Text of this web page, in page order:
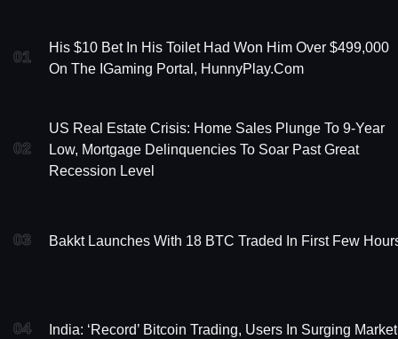
01
His $10 Bet In His Toilet Had Won Him Over $499,000
On The IGaming Portal, HunnyPlay.com
02
US Real Estate Crisis: Home Sales Plunge To 9-Year
Low, Mortgage Delinquencies To Soar Past Great
Recession Level
03 Bakkt Launches With 18 BTC Traded In First Few
04 India: ‘Record’ Bitcoin Trading, Users In Surging Market